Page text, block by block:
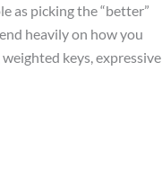
as picking the “better”
heavily on how you
keys, expressive